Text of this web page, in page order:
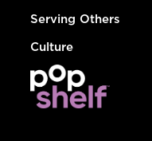
Serving Others
Culture